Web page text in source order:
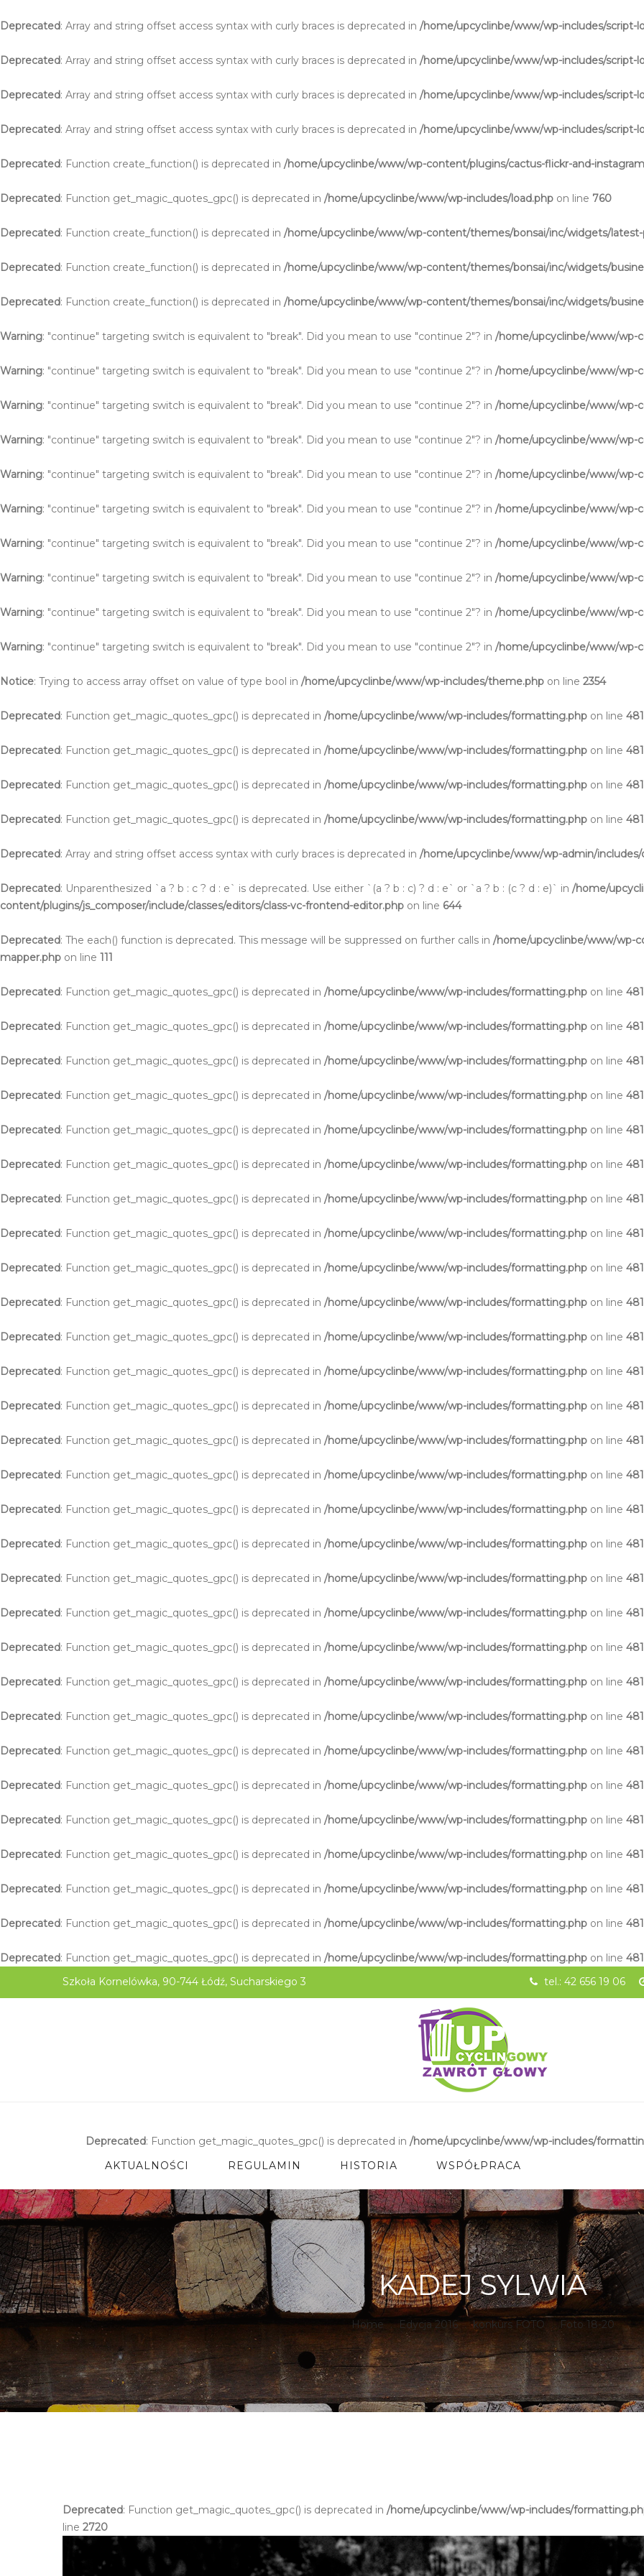
Deprecated: Array and string offset access syntax with curly braces is deprecated in /home/upcyclinbe/www/wp-includes/script-
Deprecated: Array and string offset access syntax with curly braces is deprecated in /home/upcyclinbe/www/wp-includes/script-
Deprecated: Array and string offset access syntax with curly braces is deprecated in /home/upcyclinbe/www/wp-includes/script-
Deprecated: Array and string offset access syntax with curly braces is deprecated in /home/upcyclinbe/www/wp-includes/script-
Deprecated: Function create_function() is deprecated in /home/upcyclinbe/www/wp-content/plugins/cactus-flickr-and-
Deprecated: Function get_magic_quotes_gpc() is deprecated in /home/upcyclinbe/www/wp-includes/load.php on line 760
Deprecated: Function create_function() is deprecated in /home/upcyclinbe/www/wp-content/themes/bonsai/inc/widgets/
Deprecated: Function create_function() is deprecated in /home/upcyclinbe/www/wp-content/themes/bonsai/inc/widgets/
Deprecated: Function create_function() is deprecated in /home/upcyclinbe/www/wp-content/themes/bonsai/inc/widgets/
Warning: "continue" targeting switch is equivalent to "break". Did you mean to use "continue 2"? in /home/upcyclinbe/www/wp-
Warning: "continue" targeting switch is equivalent to "break". Did you mean to use "continue 2"? in /home/upcyclinbe/www/wp-
Warning: "continue" targeting switch is equivalent to "break". Did you mean to use "continue 2"? in /home/upcyclinbe/www/wp-
Warning: "continue" targeting switch is equivalent to "break". Did you mean to use "continue 2"? in /home/upcyclinbe/www/wp-
Warning: "continue" targeting switch is equivalent to "break". Did you mean to use "continue 2"? in /home/upcyclinbe/www/wp-
Warning: "continue" targeting switch is equivalent to "break". Did you mean to use "continue 2"? in /home/upcyclinbe/www/wp-
Warning: "continue" targeting switch is equivalent to "break". Did you mean to use "continue 2"? in /home/upcyclinbe/www/wp-
Warning: "continue" targeting switch is equivalent to "break". Did you mean to use "continue 2"? in /home/upcyclinbe/www/wp-
Warning: "continue" targeting switch is equivalent to "break". Did you mean to use "continue 2"? in /home/upcyclinbe/www/wp-
Warning: "continue" targeting switch is equivalent to "break". Did you mean to use "continue 2"? in /home/upcyclinbe/www/wp-
Notice: Trying to access array offset on value of type bool in /home/upcyclinbe/www/wp-includes/theme.php on line 2354
Deprecated: Function get_magic_quotes_gpc() is deprecated in /home/upcyclinbe/www/wp-includes/formatting.php on line
Deprecated: Function get_magic_quotes_gpc() is deprecated in /home/upcyclinbe/www/wp-includes/formatting.php on line
Deprecated: Function get_magic_quotes_gpc() is deprecated in /home/upcyclinbe/www/wp-includes/formatting.php on line
Deprecated: Function get_magic_quotes_gpc() is deprecated in /home/upcyclinbe/www/wp-includes/formatting.php on line
Deprecated: Array and string offset access syntax with curly braces is deprecated in /home/upcyclinbe/www/wp-admin/includes/
Deprecated: Unparenthesized `a ? b : c ? d : e` is deprecated. Use either `(a ? b : c) ? d : e` or `a ? b : (c ? d : e)` in /home/
content/plugins/js_composer/include/classes/editors/class-vc-frontend-editor.php on line 644
Deprecated: The each() function is deprecated. This message will be suppressed on further calls in /home/upcyclinbe/www/wp-
mapper.php on line 111
Deprecated: Function get_magic_quotes_gpc() is deprecated in /home/upcyclinbe/www/wp-includes/formatting.php on line
Deprecated: Function get_magic_quotes_gpc() is deprecated in /home/upcyclinbe/www/wp-includes/formatting.php on line
Deprecated: Function get_magic_quotes_gpc() is deprecated in /home/upcyclinbe/www/wp-includes/formatting.php on line
Deprecated: Function get_magic_quotes_gpc() is deprecated in /home/upcyclinbe/www/wp-includes/formatting.php on line
Deprecated: Function get_magic_quotes_gpc() is deprecated in /home/upcyclinbe/www/wp-includes/formatting.php on line
Deprecated: Function get_magic_quotes_gpc() is deprecated in /home/upcyclinbe/www/wp-includes/formatting.php on line
Deprecated: Function get_magic_quotes_gpc() is deprecated in /home/upcyclinbe/www/wp-includes/formatting.php on line
Deprecated: Function get_magic_quotes_gpc() is deprecated in /home/upcyclinbe/www/wp-includes/formatting.php on line
Deprecated: Function get_magic_quotes_gpc() is deprecated in /home/upcyclinbe/www/wp-includes/formatting.php on line
Deprecated: Function get_magic_quotes_gpc() is deprecated in /home/upcyclinbe/www/wp-includes/formatting.php on line
Deprecated: Function get_magic_quotes_gpc() is deprecated in /home/upcyclinbe/www/wp-includes/formatting.php on line
Deprecated: Function get_magic_quotes_gpc() is deprecated in /home/upcyclinbe/www/wp-includes/formatting.php on line
Deprecated: Function get_magic_quotes_gpc() is deprecated in /home/upcyclinbe/www/wp-includes/formatting.php on line
Deprecated: Function get_magic_quotes_gpc() is deprecated in /home/upcyclinbe/www/wp-includes/formatting.php on line
Deprecated: Function get_magic_quotes_gpc() is deprecated in /home/upcyclinbe/www/wp-includes/formatting.php on line
Deprecated: Function get_magic_quotes_gpc() is deprecated in /home/upcyclinbe/www/wp-includes/formatting.php on line
Deprecated: Function get_magic_quotes_gpc() is deprecated in /home/upcyclinbe/www/wp-includes/formatting.php on line
Deprecated: Function get_magic_quotes_gpc() is deprecated in /home/upcyclinbe/www/wp-includes/formatting.php on line
Deprecated: Function get_magic_quotes_gpc() is deprecated in /home/upcyclinbe/www/wp-includes/formatting.php on line
Deprecated: Function get_magic_quotes_gpc() is deprecated in /home/upcyclinbe/www/wp-includes/formatting.php on line
Deprecated: Function get_magic_quotes_gpc() is deprecated in /home/upcyclinbe/www/wp-includes/formatting.php on line
Deprecated: Function get_magic_quotes_gpc() is deprecated in /home/upcyclinbe/www/wp-includes/formatting.php on line
Deprecated: Function get_magic_quotes_gpc() is deprecated in /home/upcyclinbe/www/wp-includes/formatting.php on line
Deprecated: Function get_magic_quotes_gpc() is deprecated in /home/upcyclinbe/www/wp-includes/formatting.php on line
Deprecated: Function get_magic_quotes_gpc() is deprecated in /home/upcyclinbe/www/wp-includes/formatting.php on line
Deprecated: Function get_magic_quotes_gpc() is deprecated in /home/upcyclinbe/www/wp-includes/formatting.php on line
Deprecated: Function get_magic_quotes_gpc() is deprecated in /home/upcyclinbe/www/wp-includes/formatting.php on line
Deprecated: Function get_magic_quotes_gpc() is deprecated in /home/upcyclinbe/www/wp-includes/formatting.php on line
Deprecated: Function get_magic_quotes_gpc() is deprecated in /home/upcyclinbe/www/wp-includes/formatting.php on line
Szkoła Kornelówka, 90-744 Łódź, Sucharskiego 3
tel.: 42 656 19 06
Deprecated: Function get_magic_quotes_gpc() is deprecated in /home/upcyclinbe/www/wp-includes/
AKTUALNOŚCI
REGULAMIN HISTORIA WSPÓŁPRACA
KADEJ SYLWIA
Home . Edycja 2016 . konkurs FOTO . Foto 18-20
Deprecated: Function get_magic_quotes_gpc() is deprecated in /home/upcyclinbe/www/wp-includes/
line 2720